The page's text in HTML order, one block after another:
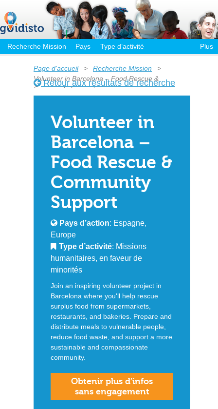
Recherche Mission Pays Type d’activité Plus
Page d'accueil > Recherche Mission
>
Volunteer in Barcelona – Food Rescue &
Community Support
Retour aux résultats de recherche
Volunteer in
Barcelona –
Food Rescue &
Community
Support
Pays d’action: Espagne,
Europe
Type d’activité: Missions
humanitaires, en faveur de
minorités
Join an inspiring volunteer project in
Barcelona where you'll help rescue
surplus food from supermarkets,
restaurants, and bakeries. Prepare and
distribute meals to vulnerable people,
reduce food waste, and support a more
sustainable and compassionate
community.
Obtenir plus d’infos
sans engagement